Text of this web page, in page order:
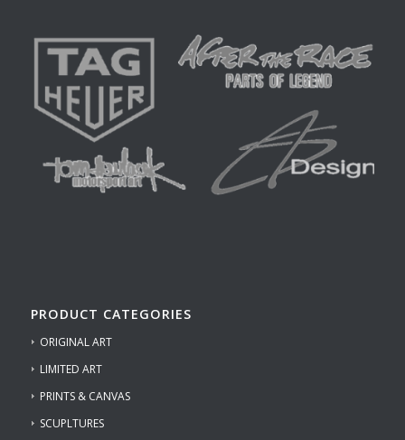
PRODUCT CATEGORIES
ORIGINAL ART
LIMITED ART
PRINTS & CANVAS
SCUPLTURES